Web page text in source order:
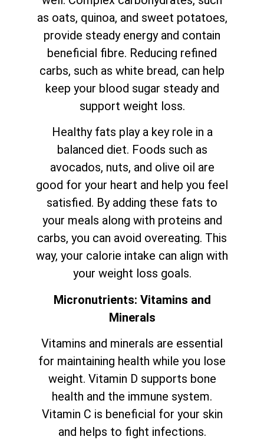
as oats, quinoa, and sweet potatoes,
provide steady energy and contain
beneficial fibre. Reducing refined
carbs, such as white bread, can help
keep your blood sugar steady and
support weight loss.
Healthy fats play a key role in a
balanced diet. Foods such as
avocados, nuts, and olive oil are
good for your heart and help you feel
satisfied. By adding these fats to
your meals along with proteins and
carbs, you can avoid overeating. This
way, your calorie intake can align with
your weight loss goals.
Micronutrients: Vitamins and
Minerals
Vitamins and minerals are essential
for maintaining health while you lose
weight. Vitamin D supports bone
health and the immune system.
Vitamin C is beneficial for your skin
and helps to fight infections.